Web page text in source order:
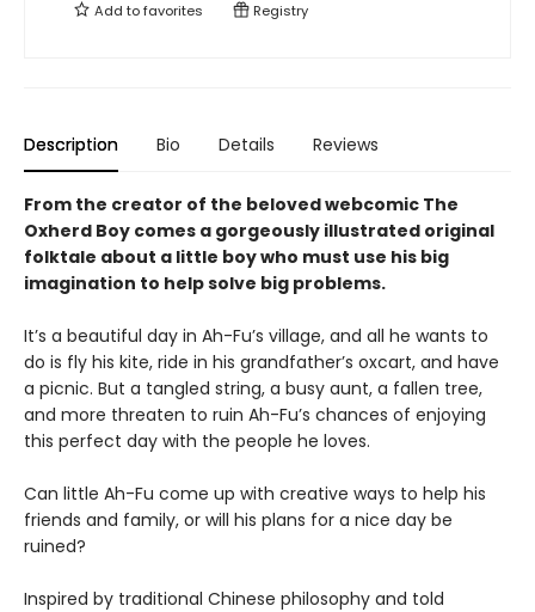
Add tofavorites Registry
Description Bio Details Reviews
From the creator of the beloved webcomic The
Oxherd Boy comes a gorgeously illustrated original
folktale about a little boy who must use his big
imagination to help solve big problems.
It’s a beautiful day in Ah-Fu’s village, and all he wants to
do is fly his kite, ride in his grandfather’s oxcart, and have
a picnic. But a tangled string, a busy aunt, a fallen tree,
and more threaten to ruin Ah-Fu’s chances of enjoying
this perfect day with the people he loves.
Can little Ah-Fu come up with creative ways to help his
friends and family, or will his plans for a nice day be
ruined?
Inspired by traditional Chinese philosophy and told